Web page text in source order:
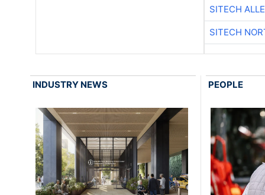
SITECH
SITECH
INDUSTRY NEWS PEOPLE